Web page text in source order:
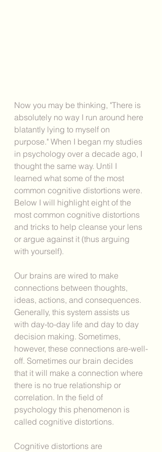
Now you may be thinking, "There is
absolutely no way I run around here
blatantly lying to myself on
purpose." When I began my studies
in psychology over a decade ago, I
thought the same way. Until I
learned what some of the most
common cognitive distortions were.
Below I will highlight eight of the
most common cognitive distortions
and tricks to help cleanse your lens
or argue against it (thus arguing
with yourself).
Our brains are wired to make
connections between thoughts,
ideas, actions, and consequences.
Generally, this system assists us
with day-to-day life and day to day
decision making. Sometimes,
however, these connections are-well-
off. Sometimes our brain decides
that it will make a connection where
there is no true relationship or
correlation. In the field of
psychology this phenomenon is
called cognitive distortions.
Cognitive distortions are